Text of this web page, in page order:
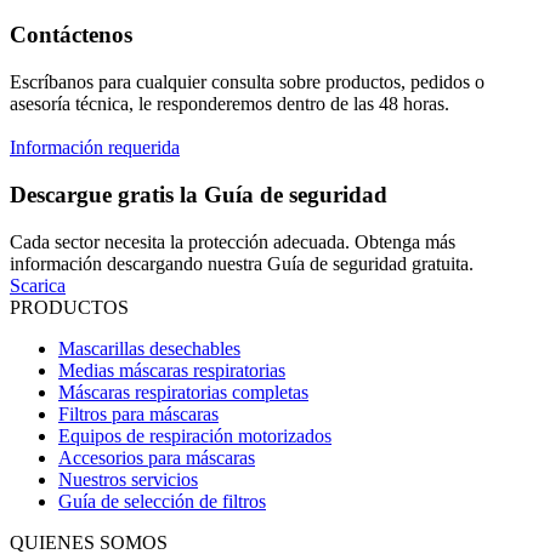
Contáctenos
Escríbanos para cualquier consulta sobre productos, pedidos o
asesoría técnica, le responderemos dentro de las 48 horas.
Información requerida
Descargue gratis la Guía de seguridad
Cada sector necesita la protección adecuada. Obtenga más
información descargando nuestra Guía de seguridad gratuita.
Scarica
PRODUCTOS
Mascarillas desechables
Medias máscaras respiratorias
Máscaras respiratorias completas
Filtros para máscaras
Equipos de respiración motorizados
Accesorios para máscaras
Nuestros servicios
Guía de selección de filtros
QUIENES SOMOS